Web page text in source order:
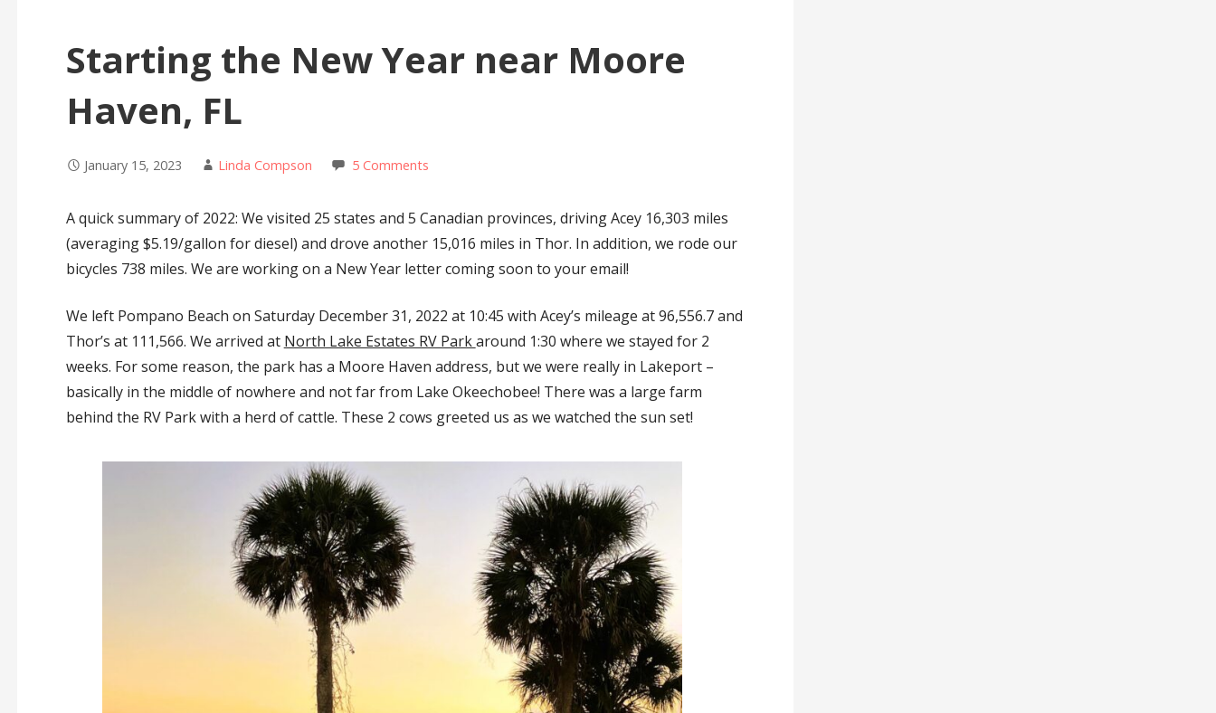
Starting the New Year near Moore
Haven, FL
January 15, 2023 Linda Compson 5 Comments
A quick summary of 2022: We visited 25 states and 5 Canadian provinces, driving Acey 16,303 miles
(averaging $5.19/gallon for diesel) and drove another 15,016 miles in Thor. In addition, we rode our
bicycles 738 miles. We are working on a New Year letter coming soon to your email!
We left Pompano Beach on Saturday December 31, 2022 at 10:45 with Acey’s mileage at 96,556.7 and
Thor’s at 111,566. We arrived at North Lake Estates RV Parkaround 1:30 where we stayed for 2
weeks. For some reason, the park has a Moore Haven address, but we were really in Lakeport –
basically in the middle of nowhere and not far from Lake Okeechobee! There was a large farm
behind the RV Park with a herd of cattle. These 2 cows greeted us as we watched the sun set!